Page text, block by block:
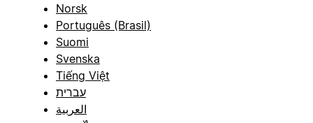
Norsk
Português (Brasil)
Suomi
Svenska
Tiếng Việt
עברית
العربية